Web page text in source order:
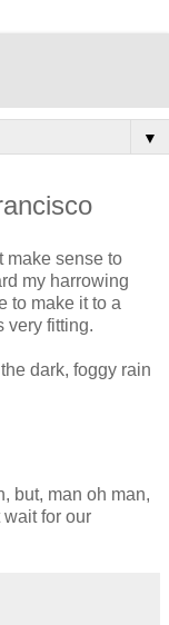
▼
make sense to
my harrowing
to make it to a
very fitting.
dark, foggy rain
but, man oh man,
for our